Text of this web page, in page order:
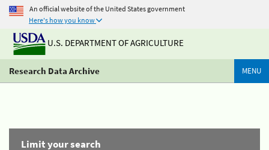
An official website of the United States government
Here's how you know
U.S. DEPARTMENT OF AGRICULTURE
Research Data Archive MENU
Limit your search